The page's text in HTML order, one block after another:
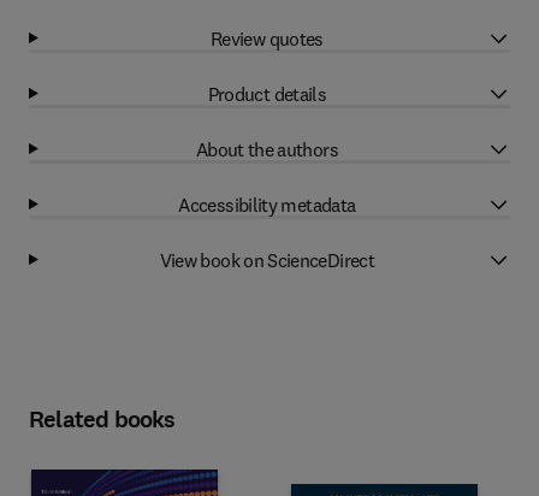
Review quotes
Product details
About the authors
Accessibility metadata
View book on ScienceDirect
Related books